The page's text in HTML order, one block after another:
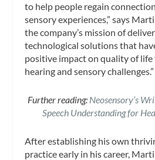
to help people regain
sensory experiences,” says
the company’s mission of
technological solutions that
positive impact on quality of
hearing and sensory challenges.”
Further reading: Neosensory’s
Speech Understanding for
After establishing his own
practice early in his career,